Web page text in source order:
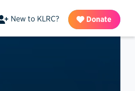
New to KLRC? Donate